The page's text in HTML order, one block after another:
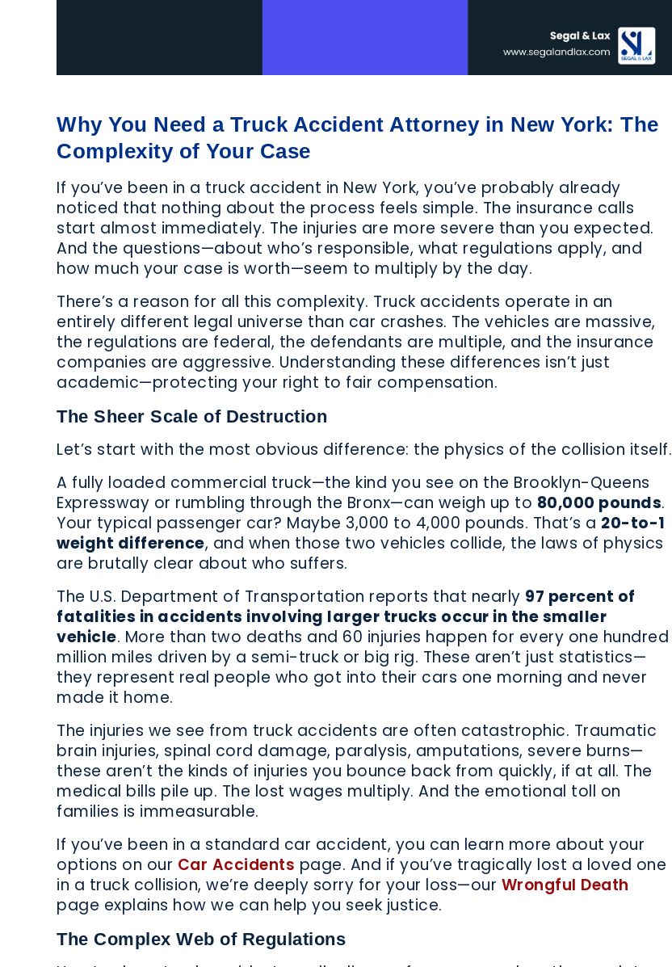
Why You Need a Truck Accident Attorney in New York: The
Complexity of Your Case
If you’ve been in a truck accident in New York, you’ve probably already
noticed that nothing about the process feels simple. The insurance calls
start almost immediately. The injuries are more severe than you expected.
And the questions—about who’s responsible, what regulations apply, and
how much your case is worth—seem to multiply by the day.
There’s a reason for all this complexity. Truck accidents operate in an
entirely different legal universe than car crashes. The vehicles are massive,
the regulations are federal, the defendants are multiple, and the insurance
companies are aggressive. Understanding these differences isn’t just
academic—protecting your right to fair compensation.
The Sheer Scale of Destruction
Let’s start with the most obvious difference: the physics of the collision itself.
A fully loaded commercial truck—the kind you see on the Brooklyn-Queens
Expressway or rumbling through the Bronx—can weigh up to 80,000 pounds.
Your typical passenger car? Maybe 3,000 to 4,000 pounds. That’s a 20-to-1
weight difference, and when those two vehicles collide, the laws of physics
are brutally clear about who suffers.
The U.S. Department of Transportation reports that nearly 97 percent of
fatalities in accidents involving larger trucks occur in the smaller
vehicle. More than two deaths and 60 injuries happen for every one hundred
million miles driven by a semi-truck or big rig. These aren’t just statistics—
they represent real people who got into their cars one morning and never
made it home.
The injuries we see from truck accidents are often catastrophic. Traumatic
brain injuries, spinal cord damage, paralysis, amputations, severe burns—
these aren’t the kinds of injuries you bounce back from quickly, if at all. The
medical bills pile up. The lost wages multiply. And the emotional toll on
families is immeasurable.
If you’ve been in a standard car accident, you can learn more about your
options on our Car Accidents page. And if you’ve tragically lost a loved one
in a truck collision, we’re deeply sorry for your loss—our Wrongful Death
page explains how we can help you seek justice.
The Complex Web of Regulations